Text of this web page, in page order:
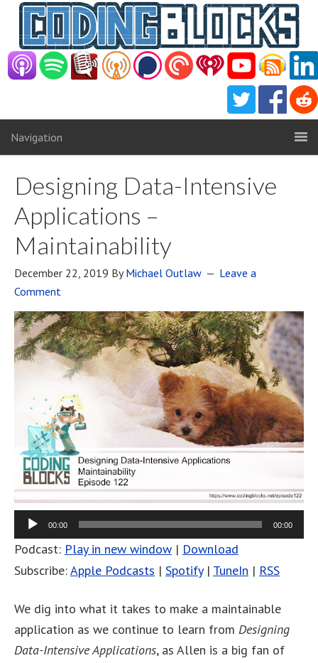
Navigation
Designing Data-Intensive
Applications –
Maintainability
December 22, 2019 ByMichael Outlaw
Leave a
Comment
00:00 00:00
Podcast: Play in new window | Download
Subscribe:Apple Podcasts | Spotify| TuneIn | RSS
We dig into what it takes to make a maintainable
application as we continue to learn from Designing
Data-Intensive Applications, as Allen is a big fan of